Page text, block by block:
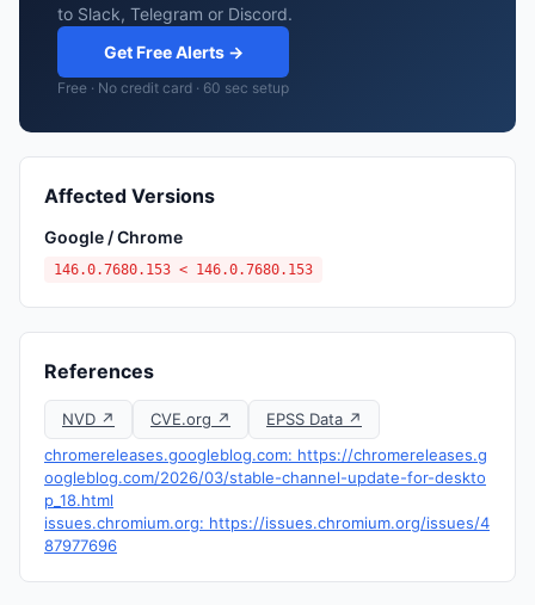
to Slack, Telegram or Discord.
Get Free Alerts →
Free · No credit card · 60 sec setup
Affected Versions
Google / Chrome
146.0.7680.153 < 146.0.7680.153
References
NVD ↗ CVE.org ↗
EPSS Data ↗
chromereleases.googleblog.com: https://chromereleases.g
oogleblog.com/2026/03/stable-channel-update-for-deskto
p_18.html
issues.chromium.org: https://issues.chromium.org/issues/4
87977696